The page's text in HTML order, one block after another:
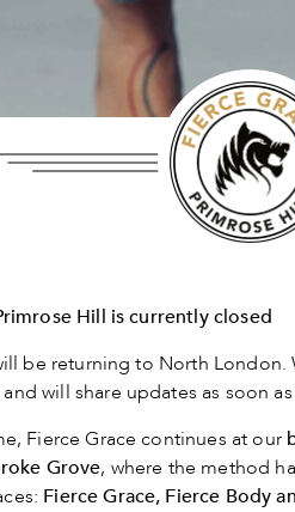
Hill is currently closed
be returning to North
will share updates as soon
Fierce Grace continues at our
Grove, where the method
Fierce Grace, Fierce Body